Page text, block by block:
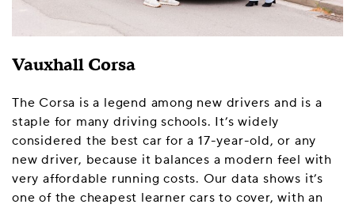
Vauxhall Corsa
The Corsa is a legend among new drivers and is a
staple for many driving schools. It’s widely
considered the best car for a 17-year-old, or any
new driver, because it balances a modern feel with
very affordable running costs. Our data shows it’s
one of the cheapest learner cars to cover, with an